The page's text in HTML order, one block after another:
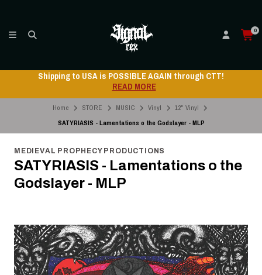
0
Shipping to USA is POSSIBLE AGAIN through CTT!
READ MORE
Home STORE MUSIC Vinyl
12" Vinyl
SATYRIASIS - Lamentations o the Godslayer - MLP
MEDIEVAL PROPHECY PRODUCTIONS
SATYRIASIS - Lamentations o the
Godslayer - MLP